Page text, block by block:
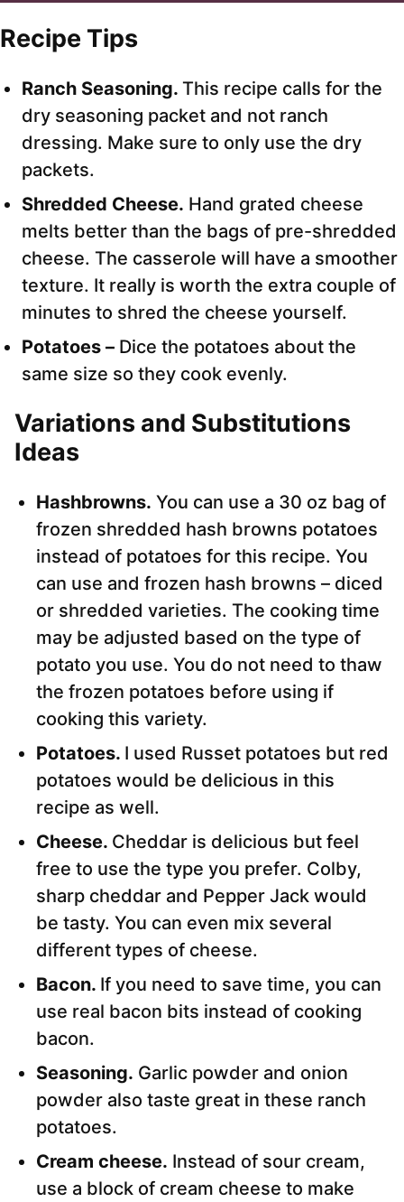
Recipe Tips
Ranch Seasoning. This recipe calls for the
dry seasoning packet and not ranch
dressing. Make sure to only use the dry
packets.
Shredded Cheese. Hand grated cheese
melts better than the bags of pre-shredded
cheese. The casserole will have a smoother
texture. It really is worth the extra couple of
minutes to shred the cheese yourself.
Potatoes – Dice the potatoes about the
same size so they cook evenly.
Variations and Substitutions
Ideas
Hashbrowns. You can use a 30 oz bag of
frozen shredded hash browns potatoes
instead of potatoes for this recipe. You
can use and frozen hash browns – diced
or shredded varieties. The cooking time
may be adjusted based on the type of
potato you use. You do not need to thaw
the frozen potatoes before using if
cooking this variety.
Potatoes. I used Russet potatoes but red
potatoes would be delicious in this
recipe as well.
Cheese. Cheddar is delicious but feel
free to use the type you prefer. Colby,
sharp cheddar and Pepper Jack would
be tasty. You can even mix several
different types of cheese.
Bacon. If you need to save time, you can
use real bacon bits instead of cooking
bacon.
Seasoning. Garlic powder and onion
powder also taste great in these ranch
potatoes.
Cream cheese. Instead of sour cream,
use a block of cream cheese to make